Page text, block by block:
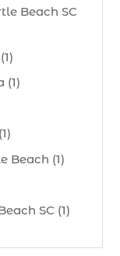
Beach SC
(1)
Beach (1)
SC (1)